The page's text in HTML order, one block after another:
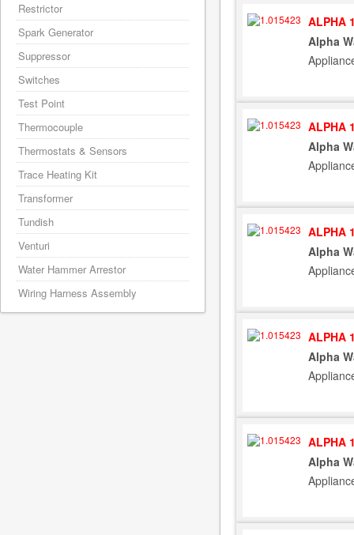
ALPHA
Alpha
ALPHA
Alpha
ALPHA
Alpha
ALPHA
Alpha
ALPHA
Alpha
Restrictor
Spark Generator
Suppressor
Switches
Test Point
Thermocouple
Thermostats & Sensors
Trace Heating Kit
Transformer
Tundish
Venturi
Water Hammer Arrestor
Wiring Harness Assembly